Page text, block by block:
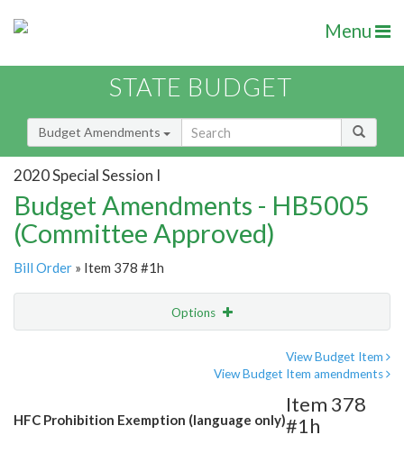
Menu
STATE BUDGET
Budget Amendments
2020 Special Session I
Budget Amendments - HB5005
(Committee Approved)
Bill Order » Item 378 #1h
Options
View Budget Item
View Budget Item amendments
HFC Prohibition Exemption (language only)
Item 378
#1h